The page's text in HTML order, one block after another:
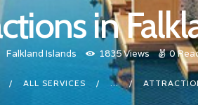
in
Falkland Islands 1835Views 0
ALL SERVICES ...